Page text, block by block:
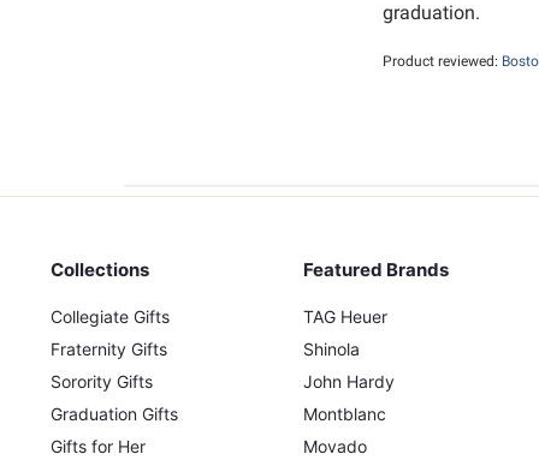
graduation.
Product reviewed:
Collections
Collegiate Gifts
Fraternity Gifts
Sorority Gifts
Graduation Gifts
Gifts for Her
Featured Brands
TAG Heuer
Shinola
John Hardy
Montblanc
Movado